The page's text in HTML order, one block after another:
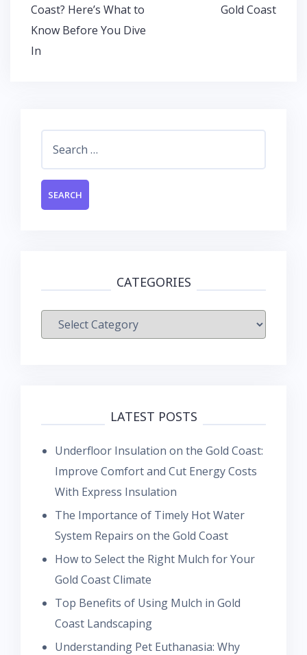
Coast? Here’s What to
Know Before You Dive
In
Gold Coast
CATEGORIES
Categories
LATEST POSTS
Underfloor Insulation on the Gold Coast:
Improve Comfort and Cut Energy Costs
With Express Insulation
The Importance of Timely Hot Water
System Repairs on the Gold Coast
How to Select the Right Mulch for Your
Gold Coast Climate
Top Benefits of Using Mulch in Gold
Coast Landscaping
Understanding Pet Euthanasia: Why